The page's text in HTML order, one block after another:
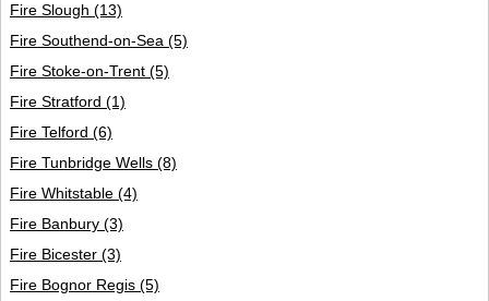
Fire Slough (13)
Fire Southend-on-Sea (5)
Fire Stoke-on-Trent (5)
Fire Stratford (1)
Fire Telford (6)
Fire Tunbridge Wells (8)
Fire Whitstable (4)
Fire Banbury (3)
Fire Bicester (3)
Fire Bognor Regis (5)